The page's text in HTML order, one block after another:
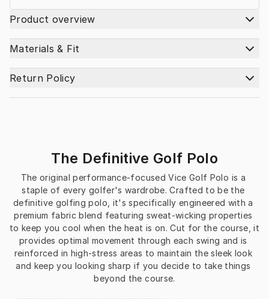
Product overview
Materials & Fit
Return Policy
The Definitive Golf Polo
The original performance-focused Vice Golf Polo is a
staple of every golfer's wardrobe. Crafted to be the
definitive golfing polo, it's specifically engineered with a
premium fabric blend featuring sweat-wicking properties
to keep you cool when the heat is on. Cut for the course, it
provides optimal movement through each swing and is
reinforced in high-stress areas to maintain the sleek look
and keep you looking sharp if you decide to take things
beyond the course.